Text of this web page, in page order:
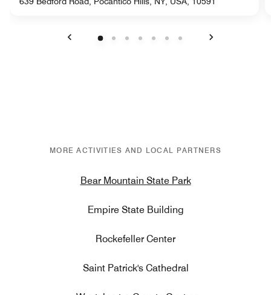
MORE ACTIVITIES AND LOCAL PARTNERS
Bear Mountain State Park
Empire State Building
Rockefeller Center
Saint Patrick's Cathedral